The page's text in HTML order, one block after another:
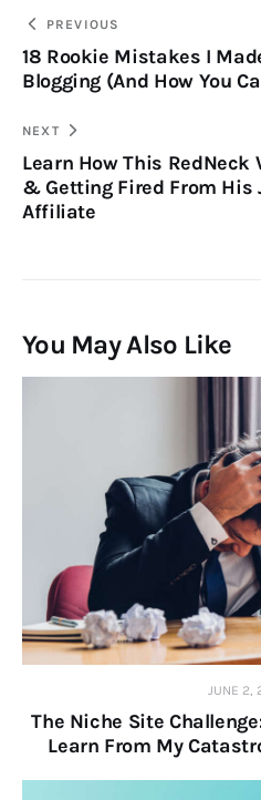
PREVIOUS
18 Rookie Mistakes I
Blogging (And How You
NEXT
Learn How This RedNeck
& Getting Fired From His
Affiliate
You May Also Like
JUNE 2,
The Niche Site
Learn From My